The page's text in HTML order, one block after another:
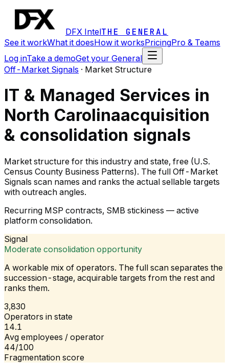
DFX IntelTHE GENERAL
See it workWhat it doesHow it worksPricingPro & Teams
Log inTake a demoGet your General
Off-Market Signals · Market Structure
IT & Managed Services in
North Carolinaacquisition
& consolidation signals
Market structure for this industry and state, free (U.S.
Census County Business Patterns). The full Off-Market
Signals scan names and ranks the actual sellable targets
with outreach angles.
Recurring MSP contracts, SMB stickiness — active
platform consolidation.
Signal
Moderate consolidation opportunity
A workable mix of operators. The full scan separates the
succession-stage, acquirable targets from the rest and
ranks them.
3,830
Operators in state
14.1
Avg employees / operator
44/100
Fragmentation score